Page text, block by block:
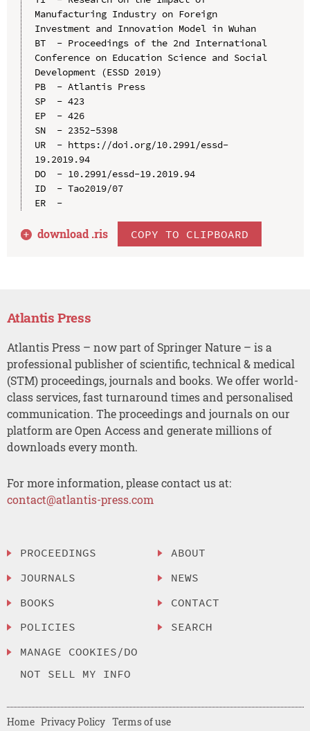
Manufacturing Industry on Foreign
Investment and Innovation Model in Wuhan
BT  - Proceedings of the 2nd International
Conference on Education Science and Social
Development (ESSD 2019)
PB  - Atlantis Press
SP  - 423
EP  - 426
SN  - 2352-5398
UR  - https://doi.org/10.2991/essd-
19.2019.94
DO  - 10.2991/essd-19.2019.94
ID  - Tao2019/07
ER  -
download .ris COPY TO CLIPBOARD
Atlantis Press
Atlantis Press – now part of Springer Nature – is a
professional publisher of scientific, technical & medical
(STM) proceedings, journals and books. We offer world-
class services, fast turnaround times and personalised
communication. The proceedings and journals on our
platform are Open Access and generate millions of
downloads every month.
For more information, please contact us at:
contact@atlantis-press.com
PROCEEDINGS
JOURNALS
BOOKS
POLICIES
MANAGE COOKIES/DO
NOT SELL MY INFO
ABOUT
NEWS
CONTACT
SEARCH
Home Privacy Policy Terms of use